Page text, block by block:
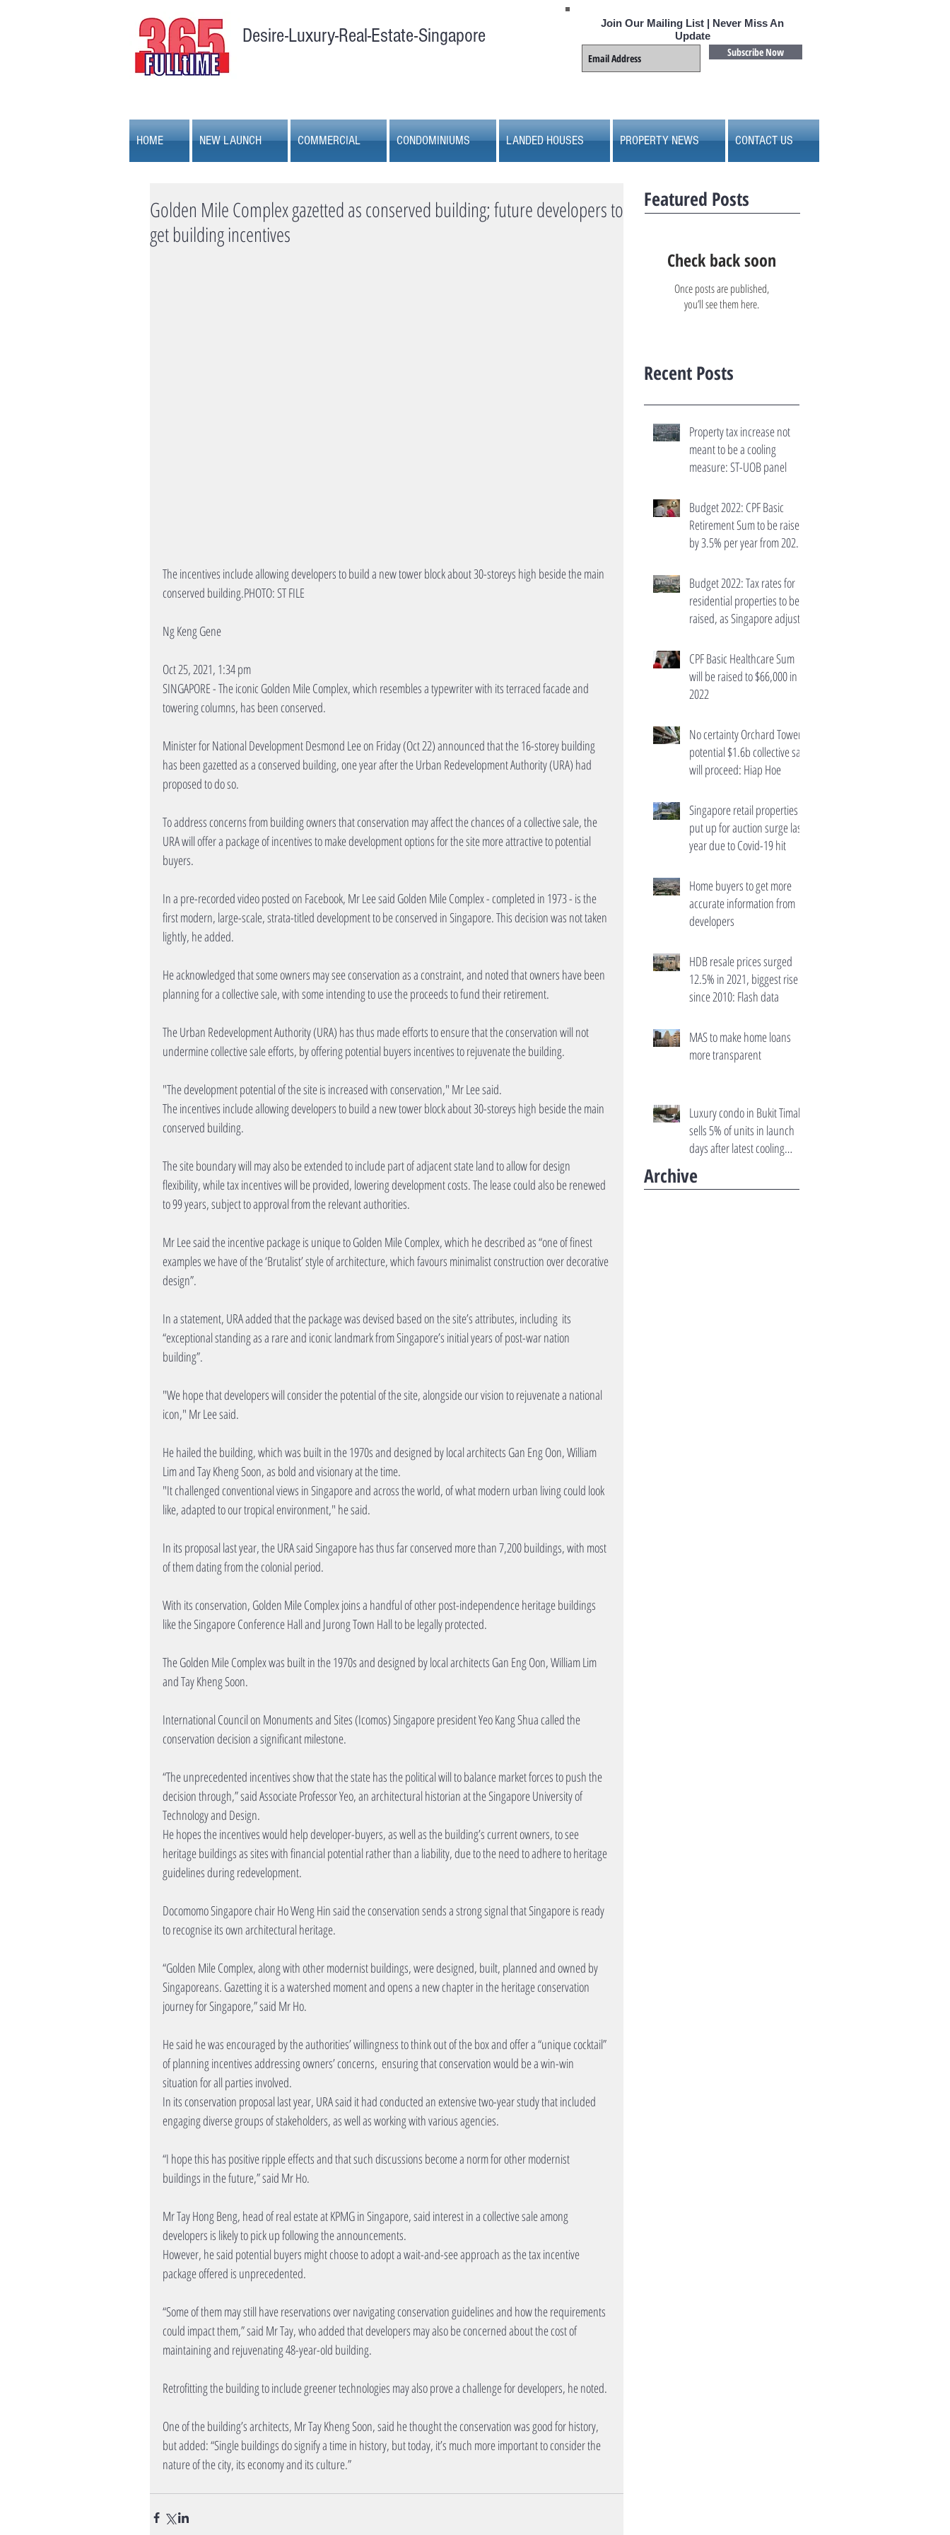
Desire-Luxury-Real-Estate-Singapore
Join Our Mailing List | Never Miss An
Update
Subscribe Now
HOME NEW LAUNCH COMMERCIAL CONDOMINIUMS LANDED HOUSES PROPERTY NEWS CONTACT US
Golden Mile Complex gazetted as conserved building; future developers to
get building incentives
The incentives include allowing developers to build a new tower block about 30-storeys high beside the main
conserved building.PHOTO: ST FILE
Ng Keng Gene
Oct 25, 2021, 1:34 pm
SINGAPORE - The iconic Golden Mile Complex, which resembles a typewriter with its terraced facade and
towering columns, has been conserved.
Minister for National Development Desmond Lee on Friday (Oct 22) announced that the 16-storey building
has been gazetted as a conserved building, one year after the Urban Redevelopment Authority (URA) had
proposed to do so.
To address concerns from building owners that conservation may affect the chances of a collective sale, the
URA will offer a package of incentives to make development options for the site more attractive to potential
buyers.
In a pre-recorded video posted on Facebook, Mr Lee said Golden Mile Complex - completed in 1973 - is the
first modern, large-scale, strata-titled development to be conserved in Singapore. This decision was not taken
lightly, he added.
He acknowledged that some owners may see conservation as a constraint, and noted that owners have been
planning for a collective sale, with some intending to use the proceeds to fund their retirement.
The Urban Redevelopment Authority (URA) has thus made efforts to ensure that the conservation will not
undermine collective sale efforts, by offering potential buyers incentives to rejuvenate the building.
"The development potential of the site is increased with conservation," Mr Lee said.
The incentives include allowing developers to build a new tower block about 30-storeys high beside the main
conserved building.
The site boundary will may also be extended to include part of adjacent state land to allow for design
flexibility, while tax incentives will be provided, lowering development costs. The lease could also be renewed
to 99 years, subject to approval from the relevant authorities.
Mr Lee said the incentive package is unique to Golden Mile Complex, which he described as “one of finest
examples we have of the ‘Brutalist’ style of architecture, which favours minimalist construction over decorative
design”.
In a statement, URA added that the package was devised based on the site’s attributes, including  its
“exceptional standing as a rare and iconic landmark from Singapore’s initial years of post-war nation
building”.
"We hope that developers will consider the potential of the site, alongside our vision to rejuvenate a national
icon," Mr Lee said.
He hailed the building, which was built in the 1970s and designed by local architects Gan Eng Oon, William
Lim and Tay Kheng Soon, as bold and visionary at the time.
"It challenged conventional views in Singapore and across the world, of what modern urban living could look
like, adapted to our tropical environment," he said.
In its proposal last year, the URA said Singapore has thus far conserved more than 7,200 buildings, with most
of them dating from the colonial period.
With its conservation, Golden Mile Complex joins a handful of other post-independence heritage buildings
like the Singapore Conference Hall and Jurong Town Hall to be legally protected.
The Golden Mile Complex was built in the 1970s and designed by local architects Gan Eng Oon, William Lim
and Tay Kheng Soon.
International Council on Monuments and Sites (Icomos) Singapore president Yeo Kang Shua called the
conservation decision a significant milestone.
“The unprecedented incentives show that the state has the political will to balance market forces to push the
decision through,” said Associate Professor Yeo, an architectural historian at the Singapore University of
Technology and Design.
He hopes the incentives would help developer-buyers, as well as the building’s current owners, to see
heritage buildings as sites with financial potential rather than a liability, due to the need to adhere to heritage
guidelines during redevelopment.
Docomomo Singapore chair Ho Weng Hin said the conservation sends a strong signal that Singapore is ready
to recognise its own architectural heritage.
“Golden Mile Complex, along with other modernist buildings, were designed, built, planned and owned by
Singaporeans. Gazetting it is a watershed moment and opens a new chapter in the heritage conservation
journey for Singapore,” said Mr Ho.
He said he was encouraged by the authorities’ willingness to think out of the box and offer a “unique cocktail”
of planning incentives addressing owners’ concerns,  ensuring that conservation would be a win-win
situation for all parties involved.
In its conservation proposal last year, URA said it had conducted an extensive two-year study that included
engaging diverse groups of stakeholders, as well as working with various agencies.
“I hope this has positive ripple effects and that such discussions become a norm for other modernist
buildings in the future,” said Mr Ho.
Mr Tay Hong Beng, head of real estate at KPMG in Singapore, said interest in a collective sale among
developers is likely to pick up following the announcements.
However, he said potential buyers might choose to adopt a wait-and-see approach as the tax incentive
package offered is unprecedented.
“Some of them may still have reservations over navigating conservation guidelines and how the requirements
could impact them,” said Mr Tay, who added that developers may also be concerned about the cost of
maintaining and rejuvenating 48-year-old building.
Retrofitting the building to include greener technologies may also prove a challenge for developers, he noted.
One of the building’s architects, Mr Tay Kheng Soon, said he thought the conservation was good for history,
but added: “Single buildings do signify a time in history, but today, it’s much more important to consider the
nature of the city, its economy and its culture.”
Featured Posts
Check back soon
Once posts are published,
you’ll see them here.
Recent Posts
Property tax increase not
meant to be a cooling
measure: ST-UOB panel
Budget 2022: CPF Basic
Retirement Sum to be raised
by 3.5% per year from 2023
Budget 2022: Tax rates for
residential properties to be
raised, as Singapore adjusts
CPF Basic Healthcare Sum
will be raised to $66,000 in
2022
No certainty Orchard Towers'
potential $1.6b collective sale
will proceed: Hiap Hoe
Singapore retail properties
put up for auction surge last
year due to Covid-19 hit
Home buyers to get more
accurate information from
developers
HDB resale prices surged
12.5% in 2021, biggest rise
since 2010: Flash data
MAS to make home loans
more transparent
Luxury condo in Bukit Timah
sells 5% of units in launch
days after latest cooling
Archive